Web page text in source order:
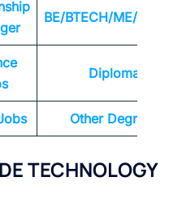
BE/BTECH/ME/
Diploma
Other Degrees
TECHNOLOGY